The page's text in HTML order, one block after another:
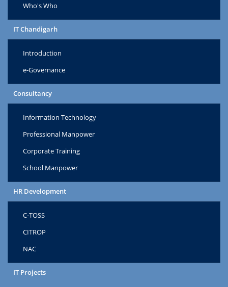
Who's Who
IT Chandigarh
Introduction
e-Governance
Consultancy
Information Technology
Professional Manpower
Corporate Training
School Manpower
HR Development
C-TOSS
CITROP
NAC
IT Projects